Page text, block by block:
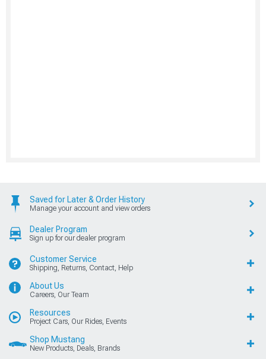
Saved for Later & Order History
Manage your account and view orders
Dealer Program
Sign up for our dealer program
Customer Service
Shipping, Returns, Contact, Help
About Us
Careers, Our Team
Resources
Project Cars, Our Rides, Events
Shop Mustang
New Products, Deals, Brands